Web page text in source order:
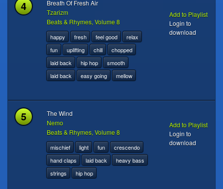
4
Breath Of Fresh Air
Tzarizm
Beats & Rhymes, Volume 8
happy fresh feel good
relax
fun
uplifting chill
chopped
laid back
hip hop
smooth
laid back
easy going mellow
Add to Playlist
Login to
download
5
The Wind
Nemo
Beats & Rhymes, Volume 8
mischief light fun
crescendo
hand claps
laid back
heavy bass
strings
hip hop
Add to Playlist
Login to
download